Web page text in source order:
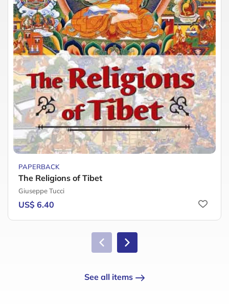
PAPERBACK
The Religions of Tibet
Giuseppe Tucci
US$ 6.40
See all items